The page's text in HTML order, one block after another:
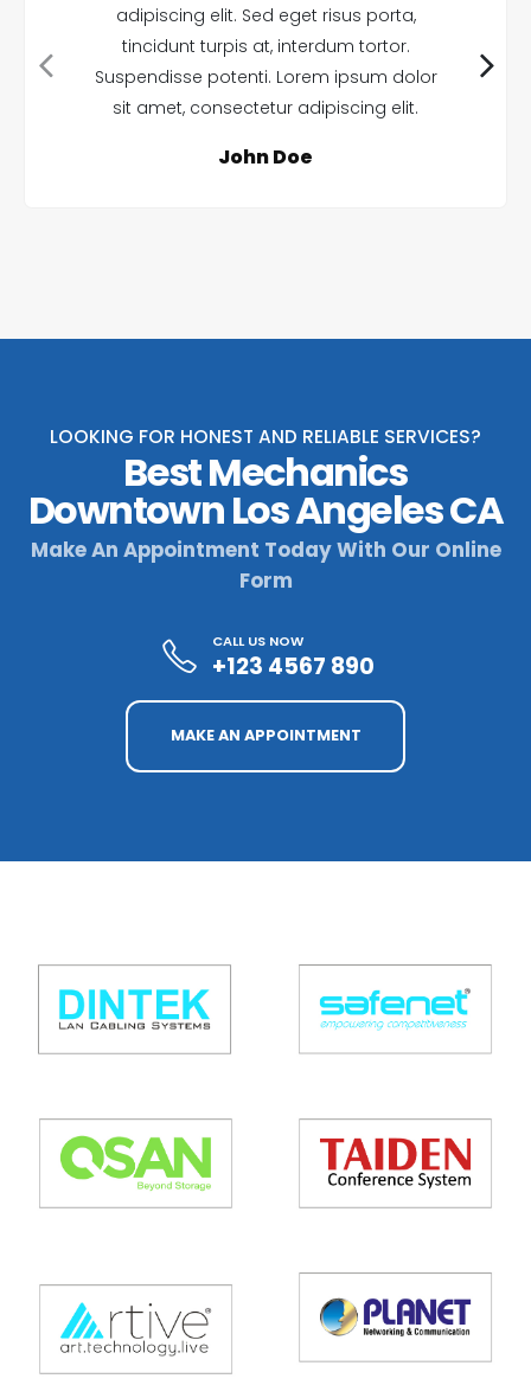
adipiscing elit. Sed eget risus porta,
tincidunt turpis at, interdum tortor.
Suspendisse potenti. Lorem ipsum dolor
sit amet, consectetur adipiscing elit.
John Doe
LOOKING FOR HONEST AND RELIABLE SERVICES?
Best Mechanics
Downtown Los Angeles CA
Make An Appointment Today With Our Online
Form
CALL US NOW
+123 4567 890
MAKE AN APPOINTMENT